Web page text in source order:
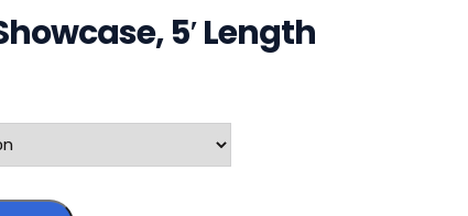
5′ Length